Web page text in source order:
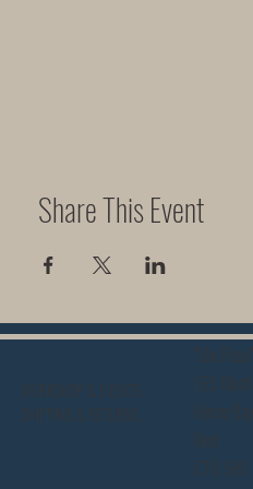
Share This Event
WORKSHOP & EVENTS
SHIPPING & RETURNS
165
Herne Bay
Kent
CT6 5HE